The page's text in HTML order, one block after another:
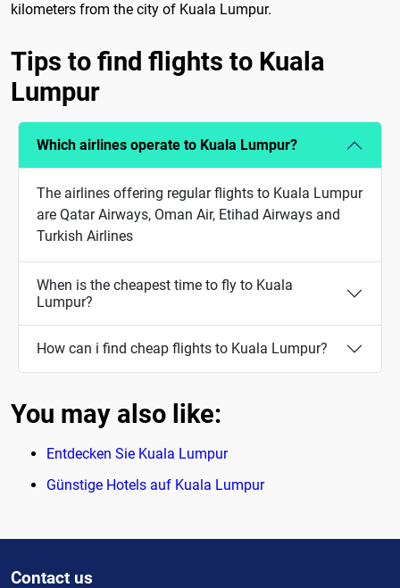
kilometers from the city of Kuala Lumpur.
Tips to find flights to Kuala
Lumpur
Which airlines operate to Kuala Lumpur?
The airlines offering regular flights to Kuala Lumpur
are Qatar Airways, Oman Air, Etihad Airways and
Turkish Airlines
When is the cheapest time to fly to Kuala
Lumpur?
How can i find cheap flights to Kuala Lumpur?
You may also like:
Entdecken Sie Kuala Lumpur
Günstige Hotels auf Kuala Lumpur
Contact us